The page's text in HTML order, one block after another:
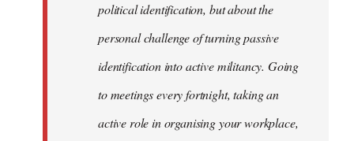
political identification, but about the
personal challenge of turning passive
identification into active militancy. Going
to meetings every fortnight, taking an
active role in organising your workplace,